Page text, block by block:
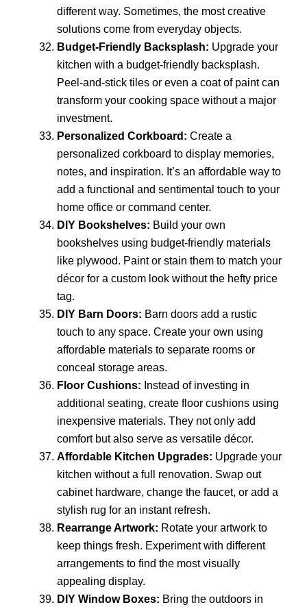
different way. Sometimes, the most creative
solutions come from everyday objects.
Budget-Friendly Backsplash: Upgrade your
kitchen with a budget-friendly backsplash.
Peel-and-stick tiles or even a coat of paint can
transform your cooking space without a major
investment.
Personalized Corkboard: Create a
personalized corkboard to display memories,
notes, and inspiration. It’s an affordable way to
add a functional and sentimental touch to your
home office or command center.
DIY Bookshelves: Build your own
bookshelves using budget-friendly materials
like plywood. Paint or stain them to match your
décor for a custom look without the hefty price
tag.
DIY Barn Doors: Barn doors add a rustic
touch to any space. Create your own using
affordable materials to separate rooms or
conceal storage areas.
Floor Cushions: Instead of investing in
additional seating, create floor cushions using
inexpensive materials. They not only add
comfort but also serve as versatile décor.
Affordable Kitchen Upgrades: Upgrade your
kitchen without a full renovation. Swap out
cabinet hardware, change the faucet, or add a
stylish rug for an instant refresh.
Rearrange Artwork: Rotate your artwork to
keep things fresh. Experiment with different
arrangements to find the most visually
appealing display.
DIY Window Boxes: Bring the outdoors in